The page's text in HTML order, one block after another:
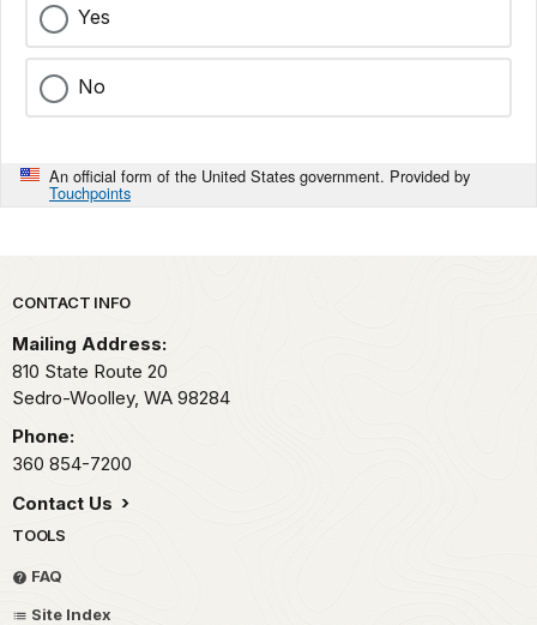
Yes
No
An official form of the United States government. Provided by
Touchpoints
Park footer
CONTACT INFO
Mailing Address:
810 State Route 20
Sedro-Woolley, WA 98284
Phone:
360 854-7200
Contact Us
TOOLS
FAQ
Site Index